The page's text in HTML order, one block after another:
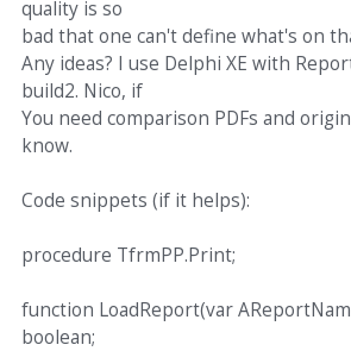
quality is so
bad that one can't define what's on
Any ideas? I use Delphi XE with
build2. Nico, if
You need comparison PDFs and
know.
Code snippets (if it helps):
procedure TfrmPP.Print;
function LoadReport(var
boolean;